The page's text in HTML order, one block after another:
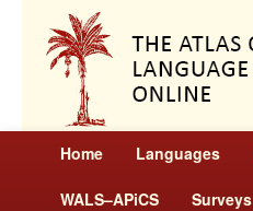
Home Languages
WALS–APiCS Surveys